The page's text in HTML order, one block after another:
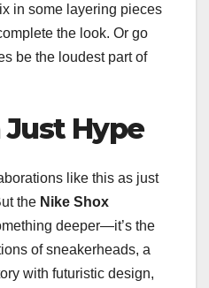
in some layering pieces
the look. Or go
be the loudest part of
Hype
like this as just
the Nike Shox
deeper—it’s the
of sneakerheads, a
with futuristic design,